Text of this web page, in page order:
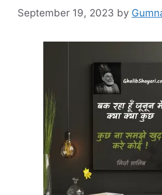
September 19, 2023 by